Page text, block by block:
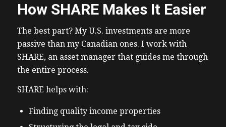
How SHARE Makes It Easier
The best part? My U.S. investments are more
passive than my Canadian ones. I work with
SHARE, an asset manager that guides me through
the entire process.
SHARE helps with:
Finding quality income properties